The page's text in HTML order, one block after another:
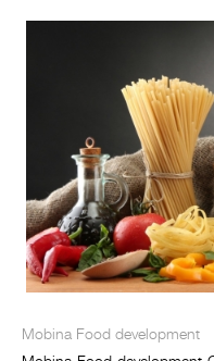
Mobina Food development